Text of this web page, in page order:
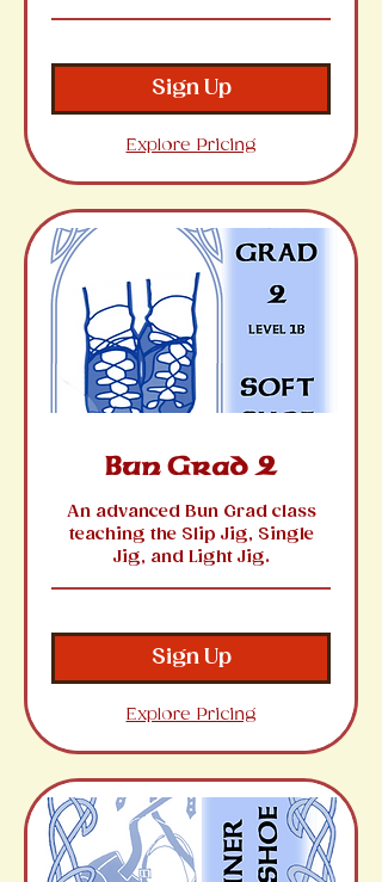
Sign Up
Explore Pricing
Bun Grad 2
An advanced Bun Grad class
teaching the Slip Jig, Single
Jig, and Light Jig.
Sign Up
Explore Pricing